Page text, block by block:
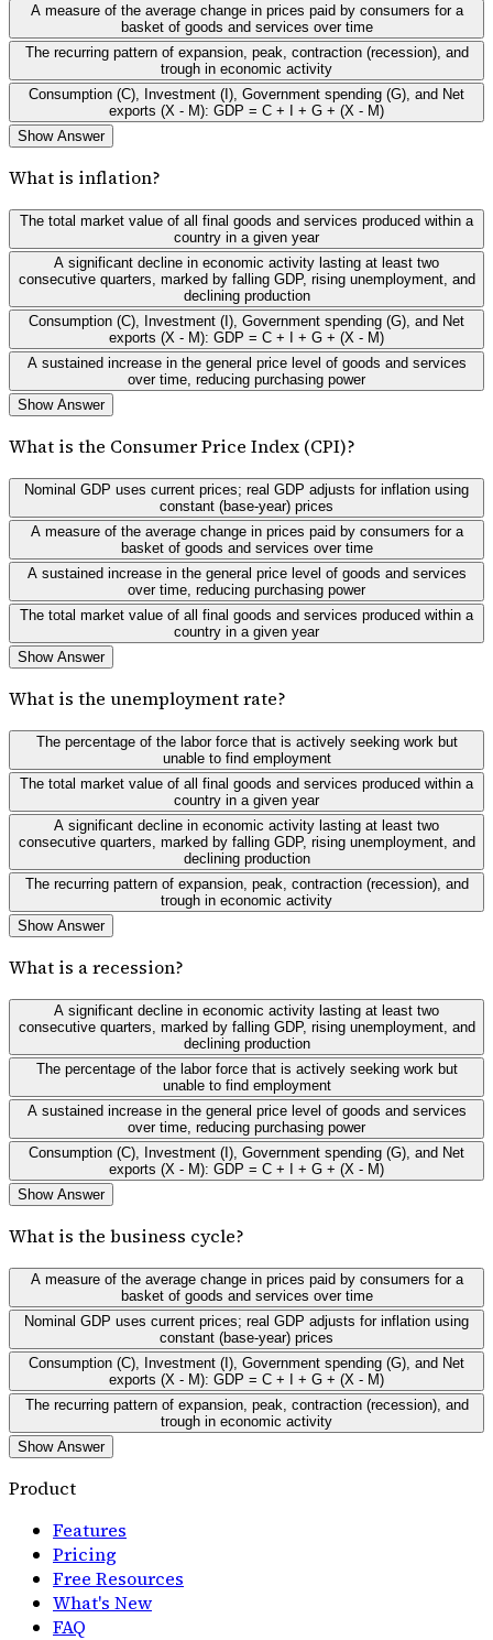
A measure of the average change in prices paid by consumers for a
basket of goods and services over time
The recurring pattern of expansion, peak, contraction (recession), and
trough in economic activity
Consumption (C), Investment (I), Government spending (G), and Net
exports (X - M): GDP = C + I + G + (X - M)
Show Answer
What is inflation?
The total market value of all final goods and services produced within a
country in a given year
A significant decline in economic activity lasting at least two
consecutive quarters, marked by falling GDP, rising unemployment, and
declining production
Consumption (C), Investment (I), Government spending (G), and Net
exports (X - M): GDP = C + I + G + (X - M)
A sustained increase in the general price level of goods and services
over time, reducing purchasing power
Show Answer
What is the Consumer Price Index (CPI)?
Nominal GDP uses current prices; real GDP adjusts for inflation using
constant (base-year) prices
A measure of the average change in prices paid by consumers for a
basket of goods and services over time
A sustained increase in the general price level of goods and services
over time, reducing purchasing power
The total market value of all final goods and services produced within a
country in a given year
Show Answer
What is the unemployment rate?
The percentage of the labor force that is actively seeking work but
unable to find employment
The total market value of all final goods and services produced within a
country in a given year
A significant decline in economic activity lasting at least two
consecutive quarters, marked by falling GDP, rising unemployment, and
declining production
The recurring pattern of expansion, peak, contraction (recession), and
trough in economic activity
Show Answer
What is a recession?
A significant decline in economic activity lasting at least two
consecutive quarters, marked by falling GDP, rising unemployment, and
declining production
The percentage of the labor force that is actively seeking work but
unable to find employment
A sustained increase in the general price level of goods and services
over time, reducing purchasing power
Consumption (C), Investment (I), Government spending (G), and Net
exports (X - M): GDP = C + I + G + (X - M)
Show Answer
What is the business cycle?
A measure of the average change in prices paid by consumers for a
basket of goods and services over time
Nominal GDP uses current prices; real GDP adjusts for inflation using
constant (base-year) prices
Consumption (C), Investment (I), Government spending (G), and Net
exports (X - M): GDP = C + I + G + (X - M)
The recurring pattern of expansion, peak, contraction (recession), and
trough in economic activity
Show Answer
Product
Features
Pricing
Free Resources
What's New
FAQ